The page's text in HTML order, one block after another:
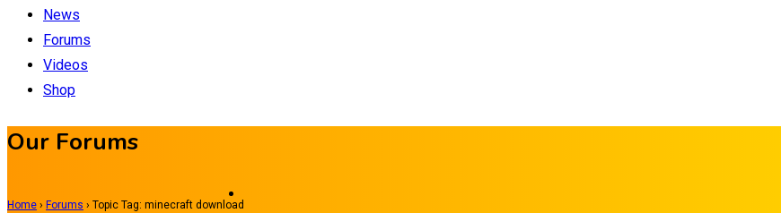
News
Forums
Videos
Shop
Our Forums
Home › Forums › Topic Tag: minecraft download